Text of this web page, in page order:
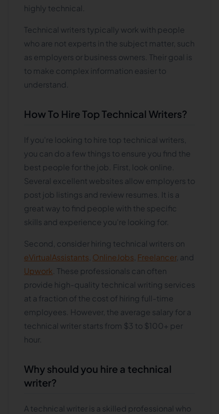
highly technical.
Technical writers typically work with people
who are not experts in the subject matter, such
as employers or business owners. Their goal is
to make complex information easier to
understand.
How To Hire Top Technical Writers?
If you're looking to hire top technical writers,
you can do a few things to ensure you find the
best people for the job. First, look online.
Several excellent websites allow employers to
post job listings and review resumes. It is a
great way to find people with the specific
skills and experience you're looking for.
Second, consider hiring technical writers on
eVirtualAssistants OnlineJobs Freelancer, and
Upwork . These professionals can often
provide high-quality technical writing services
at a fraction of the cost of hiring full-time
employees. However, the average salary for a
technical writer starts from $3 to $100+ per
hour.
Why should you hire a technical
writer?
A technical writer is a skilled professional who